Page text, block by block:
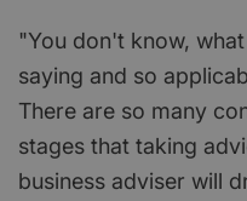
"You don't know,
saying and so
There are so many
stages that taking
business adviser will